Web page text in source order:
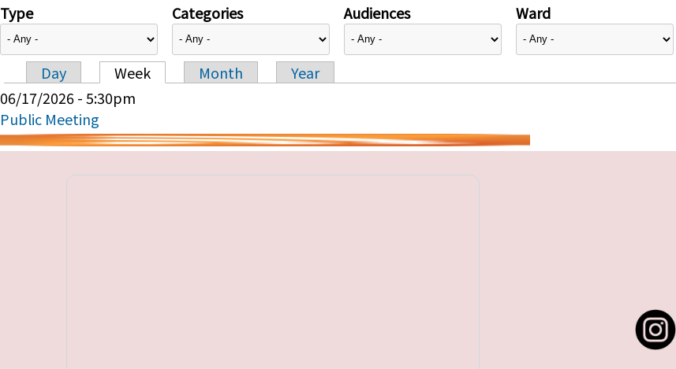
Type Categories Audiences Ward
Primary tabs
Day Week Month
Year
06/17/2026 - 5:30pm
Public Meeting